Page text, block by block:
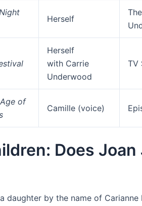
Herself
Herself
with Carrie
Underwood
TV
of
Camille (voice)
Does Joan
daughter by the name of Carianne